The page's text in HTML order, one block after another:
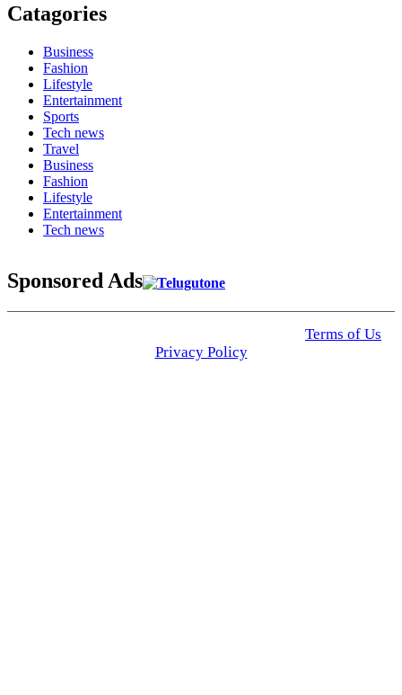
Catagories
Business
Fashion
Lifestyle
Entertainment
Sports
Tech news
Travel
Business
Fashion
Lifestyle
Entertainment
Tech news
Sponsored Ads
Terms of Us
Privacy Policy